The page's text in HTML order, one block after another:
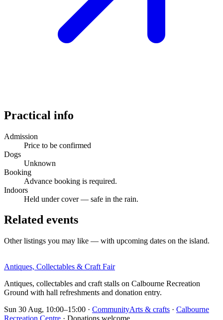
Practical info
Admission
Price to be confirmed
Dogs
Unknown
Booking
Advance booking is required.
Indoors
Held under cover — safe in the rain.
Related events
Other listings you may like — with upcoming dates on the island.
Antiques, Collectables & Craft Fair
Antiques, collectables and craft stalls on Calbourne Recreation
Ground with hall refreshments and donation entry.
Sun 30 Aug, 10:00–15:00 · CommunityArts & crafts · Calbourne